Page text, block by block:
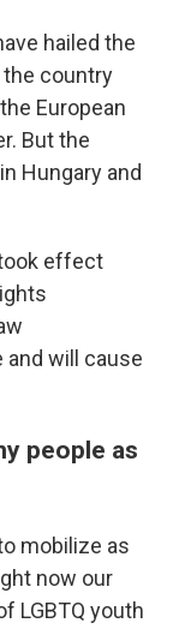
hailed the
country
European
But the
Hungary and
effect
and will cause
people as
mobilize as
now our
LGBTQ youth